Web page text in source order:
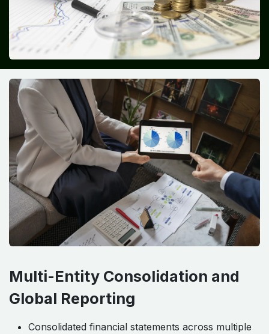
Multi-Entity Consolidation and
Global Reporting
Consolidated financial statements across multiple